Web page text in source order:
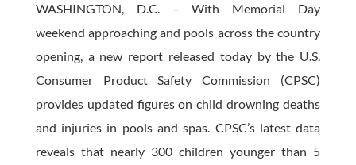
WASHINGTON, D.C. – With Memorial Day
weekend approaching and pools across the country
opening, a new report released today by the U.S.
Consumer Product Safety Commission (CPSC)
provides updated figures on child drowning deaths
and injuries in pools and spas. CPSC’s latest data
reveals that nearly 300 children younger than 5